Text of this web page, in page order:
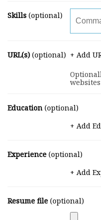
Skills (optional)
URL(s) (optional) + Add
Education (optional)
+ Add
Experience (optional)
+ Add
Resume file (optional)